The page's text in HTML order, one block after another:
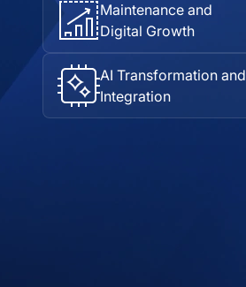
Maintenance and
Digital Growth
AI Transformation and
Integration